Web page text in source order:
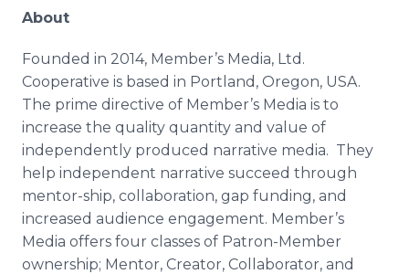
About
Founded in 2014, Member’s Media, Ltd.
Cooperative is based in Portland, Oregon, USA.
The prime directive of Member’s Media is to
increase the quality quantity and value of
independently produced narrative media. They
help independent narrative succeed through
mentor-ship, collaboration, gap funding, and
increased audience engagement. Member’s
Media offers four classes of Patron-Member
ownership; Mentor, Creator, Collaborator, and